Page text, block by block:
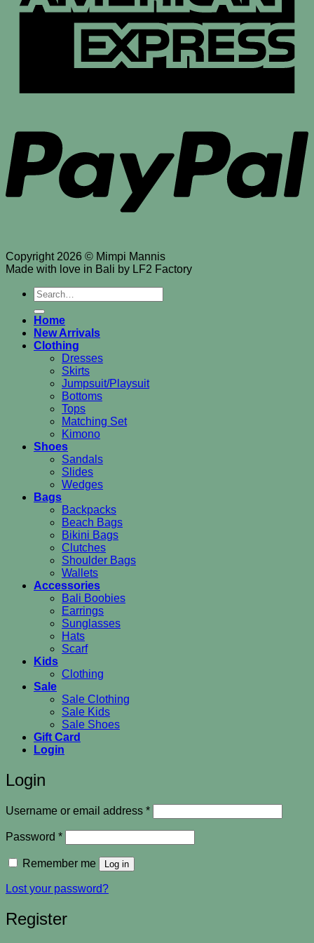
Copyright 2026 © Mimpi Mannis
Made with love in Bali by LF2 Factory
Search
for:
Home
New Arrivals
Clothing
Dresses
Skirts
Jumpsuit/Playsuit
Bottoms
Tops
Matching Set
Kimono
Shoes
Sandals
Slides
Wedges
Bags
Backpacks
Beach Bags
Bikini Bags
Clutches
Shoulder Bags
Wallets
Accessories
Bali Boobies
Earrings
Sunglasses
Hats
Scarf
Kids
Clothing
Sale
Sale Clothing
Sale Kids
Sale Shoes
Gift Card
Login
Login
Username or email address *Required
Password *Required
Remember me Log in
Lost your password?
Register